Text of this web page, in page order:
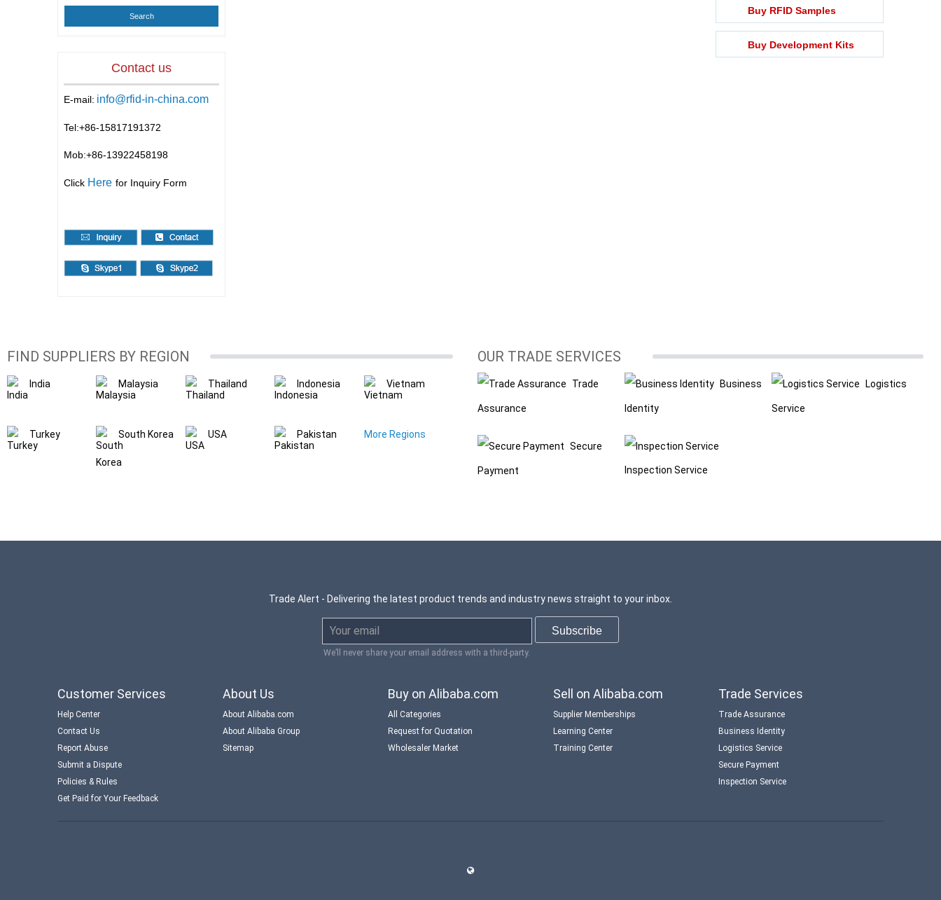
Contact us
E-mail: info@rfid-in-china.com
Tel:+86-15817191372
Mob:+86-13922458198
Click Here for Inquiry Form
Buy RFID Samples
Buy Development Kits
FIND SUPPLIERS BY REGION
India Malaysia Thailand Indonesia Vietnam
Turkey South Korea USA Pakistan More Regions
OUR TRADE SERVICES
Trade
Assurance
Business
Identity
Logistics
Service
Secure
Payment Inspection Service
Trade Alert - Delivering the latest product trends and industry news straight to your inbox.
We’ll never share your email address with a third-party.
Customer Services
Help Center
Contact Us
Report Abuse
Submit a Dispute
Policies & Rules
Get Paid for Your Feedback
About Us
About Alibaba.com
About Alibaba Group
Sitemap
Buy on Alibaba.com
All Categories
Request for Quotation
Wholesaler Market
Sell on Alibaba.com
Supplier Memberships
Learning Center
Training Center
Trade Services
Trade Assurance
Business Identity
Logistics Service
Secure Payment
Inspection Service